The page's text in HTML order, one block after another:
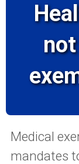
Medical
mandates